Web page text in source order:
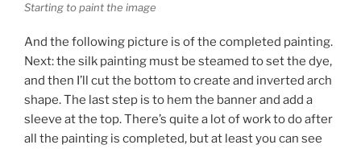
Starting to paint the image
And the following picture is of the completed painting.
Next: the silk painting must be steamed to set the dye,
and then I’ll cut the bottom to create and inverted arch
shape. The last step is to hem the banner and add a
sleeve at the top. There’s quite a lot of work to do after
all the painting is completed, but at least you can see